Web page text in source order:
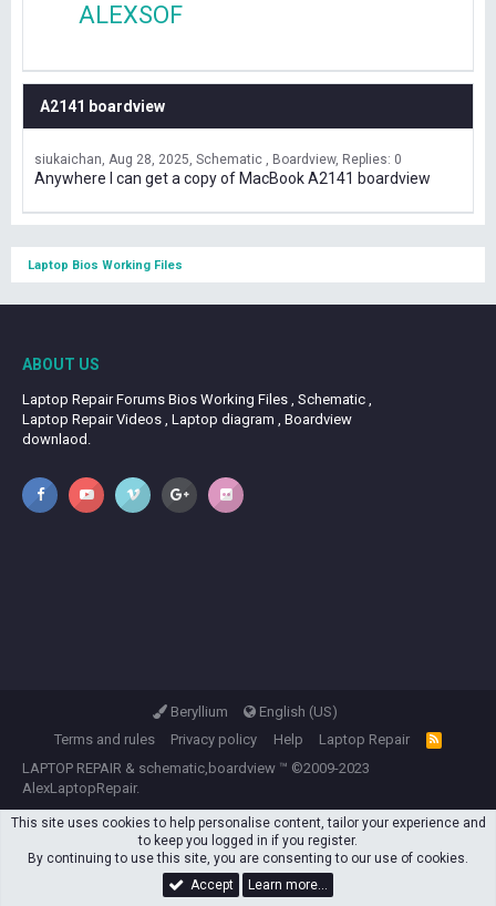
ALEXSOF
A2141 boardview
siukaichan Aug 28, 2025 Schematic , Boardview Replies: 0
Anywhere I can get a copy of MacBook A2141 boardview
Laptop Bios Working Files
ABOUT US
Laptop Repair Forums Bios Working Files , Schematic ,
Laptop Repair Videos , Laptop diagram , Boardview
downlaod.
Beryllium
English (US)
Terms and rules
Privacy policy Help Laptop Repair
R
S
LAPTOP REPAIR & schematic,boardview ™ ©2009-2023
AlexLaptopRepair.
This site uses cookies to help personalise content, tailor your experience and
to keep you logged in if you register.
By continuing to use this site, you are consenting to our use of cookies.
Accept
Learn more…